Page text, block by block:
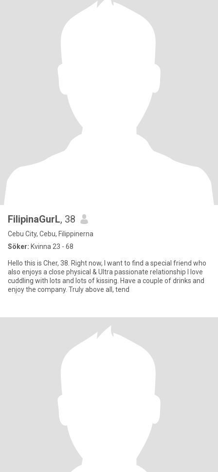
FilipinaGurL, 38
Cebu City, Cebu, Filippinerna
Söker: Kvinna 23 - 68
Hello this is Cher, 38. Right now, I want to find a special friend who
also enjoys a close physical & Ultra passionate relationship I love
cuddling with lots and lots of kissing. Have a couple of drinks and
enjoy the company. Truly above all, tend